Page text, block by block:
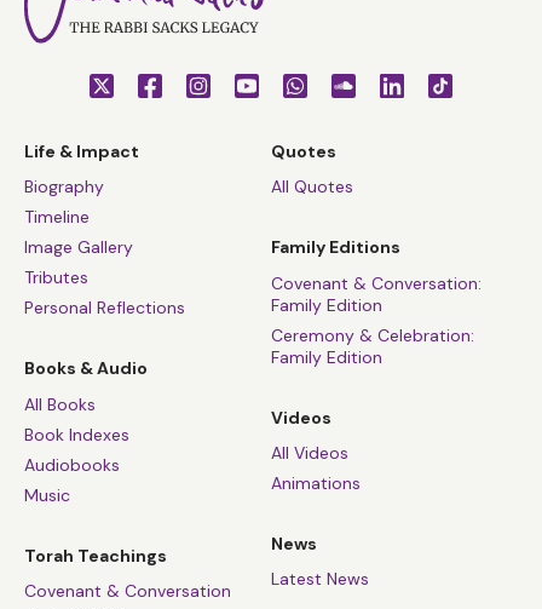
Life & Impact
Biography
Timeline
Image Gallery
Tributes
Personal Reflections
Books & Audio
All Books
Book Indexes
Audiobooks
Music
Torah Teachings
Covenant & Conversation
Quotes
All Quotes
Family Editions
Covenant & Conversation:
Family Edition
Ceremony & Celebration:
Family Edition
Videos
All Videos
Animations
News
Latest News